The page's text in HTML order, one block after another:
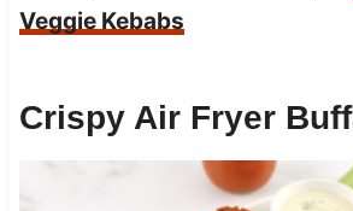
Veggie Kebabs
Crispy Air Fryer